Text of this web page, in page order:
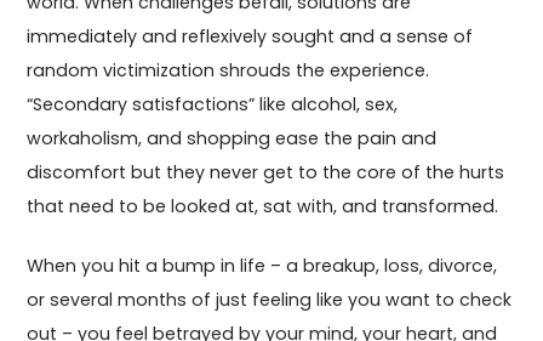
immediately and reflexively sought and a sense of
random victimization shrouds the experience.
“Secondary satisfactions” like alcohol, sex,
workaholism, and shopping ease the pain and
discomfort but they never get to the core of the hurts
that need to be looked at, sat with, and transformed.
When you hit a bump in life – a breakup, loss, divorce,
or several months of just feeling like you want to check
out – you feel betrayed by your mind, your heart, and